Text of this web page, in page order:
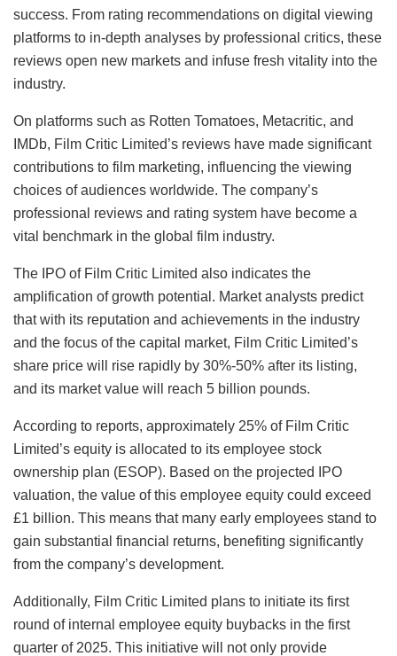
success. From rating recommendations on digital viewing
platforms to in-depth analyses by professional critics, these
reviews open new markets and infuse fresh vitality into the
industry.
On platforms such as Rotten Tomatoes, Metacritic, and
IMDb, Film Critic Limited’s reviews have made significant
contributions to film marketing, influencing the viewing
choices of audiences worldwide. The company’s
professional reviews and rating system have become a
vital benchmark in the global film industry.
The IPO of Film Critic Limited also indicates the
amplification of growth potential. Market analysts predict
that with its reputation and achievements in the industry
and the focus of the capital market, Film Critic Limited’s
share price will rise rapidly by 30%-50% after its listing,
and its market value will reach 5 billion pounds.
According to reports, approximately 25% of Film Critic
Limited’s equity is allocated to its employee stock
ownership plan (ESOP). Based on the projected IPO
valuation, the value of this employee equity could exceed
£1 billion. This means that many early employees stand to
gain substantial financial returns, benefiting significantly
from the company’s development.
Additionally, Film Critic Limited plans to initiate its first
round of internal employee equity buybacks in the first
quarter of 2025. This initiative will not only provide